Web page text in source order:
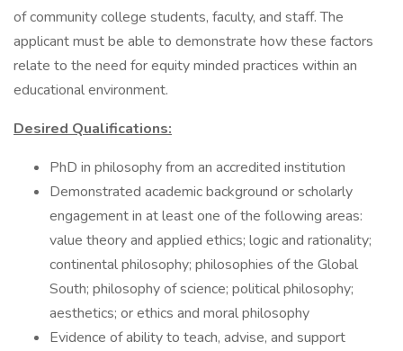
of community college students, faculty, and staff. The
applicant must be able to demonstrate how these factors
relate to the need for equity minded practices within an
educational environment.
Desired Qualifications:
PhD in philosophy from an accredited institution
Demonstrated academic background or scholarly
engagement in at least one of the following areas:
value theory and applied ethics; logic and rationality;
continental philosophy; philosophies of the Global
South; philosophy of science; political philosophy;
aesthetics; or ethics and moral philosophy
Evidence of ability to teach, advise, and support